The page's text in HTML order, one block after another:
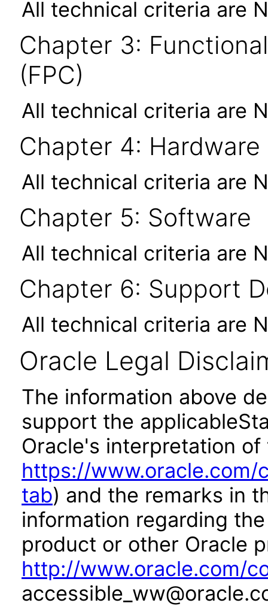
All technical criteria are
Chapter 3:
(FPC)
All technical criteria are
Chapter 4: Hardware
All technical criteria are
Chapter 5: Software
All technical criteria are
Chapter 6: Support
All technical criteria are
Oracle Legal
The information above
support the
Oracle's interpretation
https://
tab) and the remarks in
information regarding
product or other Oracle
http://www.oracle.com/